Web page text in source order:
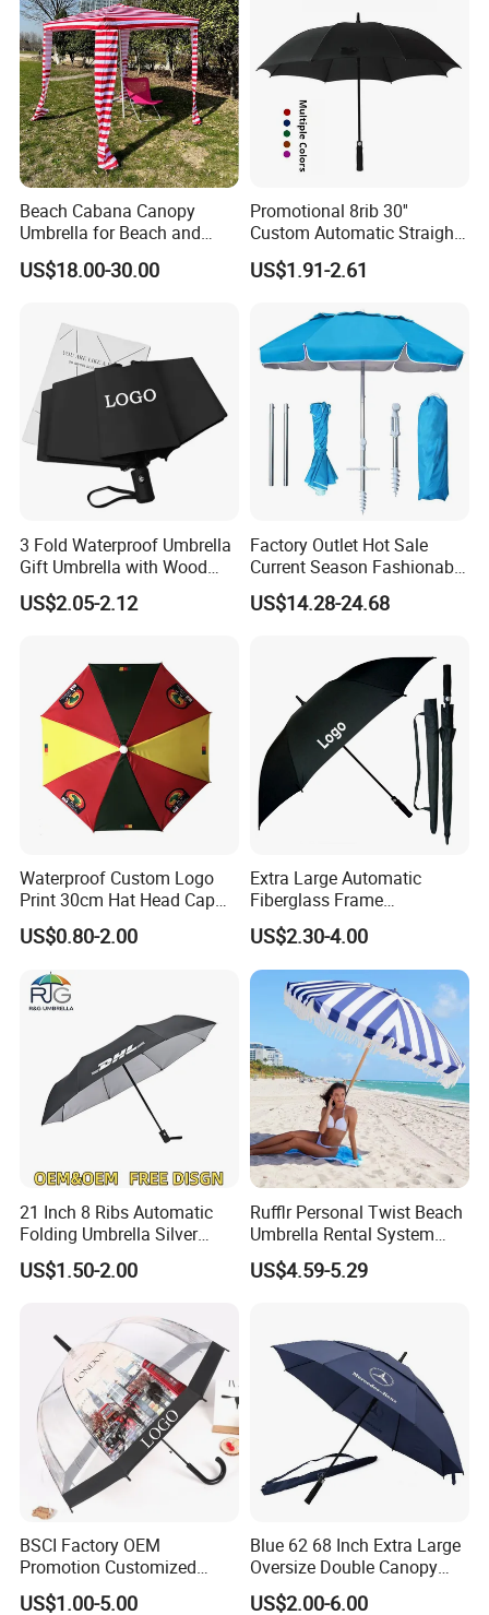
Beach Cabana Canopy
Umbrella for Beach and
Sports Events Square Beach
Umbrella
US$18.00-30.00
Promotional 8rib 30''
Custom Automatic Straight
OEM Gift Advertising
Outdoor Rain Premium Golf
US$1.91-2.61
3 Fold Waterproof Umbrella
Gift Umbrella with Wood
Handle
US$2.05-2.12
Factory Outlet Hot Sale
Current Season Fashionable
Portable Beach Umbrella
Promotinal Products
Wholesale Market
Promotion Giftware
US$14.28-24.68
Waterproof Custom Logo
Print 30cm Hat Head Cap
Umbrella for Outdoor
US$0.80-2.00
Extra Large Automatic
Fiberglass Frame
Waterproof Big Wholesale
Long Stick Rain Golf
Umbrella with Custom Logo
Print
US$2.30-4.00
21 Inch 8 Ribs Automatic
Folding Umbrella Silver
Coating Sun Protection
Windproof Business Rain
US$1.50-2.00
Rufflr Personal Twist Beach
Umbrella Rental System
Metal Spike Cheap Beach
Fishing Umbrella Trendy
US$4.59-5.29
BSCI Factory OEM
Promotion Customized
Dome Shaped Clear
US$1.00-5.00
Blue 62 68 Inch Extra Large
Oversize Double Canopy
Vented Windproof Benz
US$2.00-6.00